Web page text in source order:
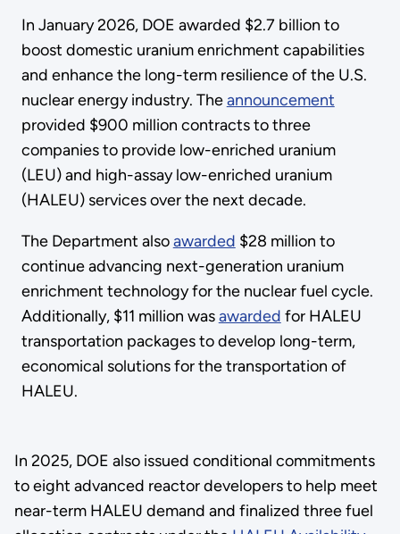
In January 2026, DOE awarded $2.7 billion to
boost domestic uranium enrichment capabilities
and enhance the long-term resilience of the U.S.
nuclear energy industry. Theannouncement
provided $900 million contracts to three
companies to provide low-enriched uranium
(LEU) and high-assay low-enriched uranium
(HALEU) services over the next decade.
The Department alsoawarded $28 million to
continue advancing next-generation uranium
enrichment technology for the nuclear fuel cycle.
Additionally, $11 million wasawarded for HALEU
transportation packages to develop long-term,
economical solutions for the transportation of
HALEU.
In 2025, DOE also issued conditional commitments
to eight advanced reactor developers to help meet
near-term HALEU demand and finalized three fuel